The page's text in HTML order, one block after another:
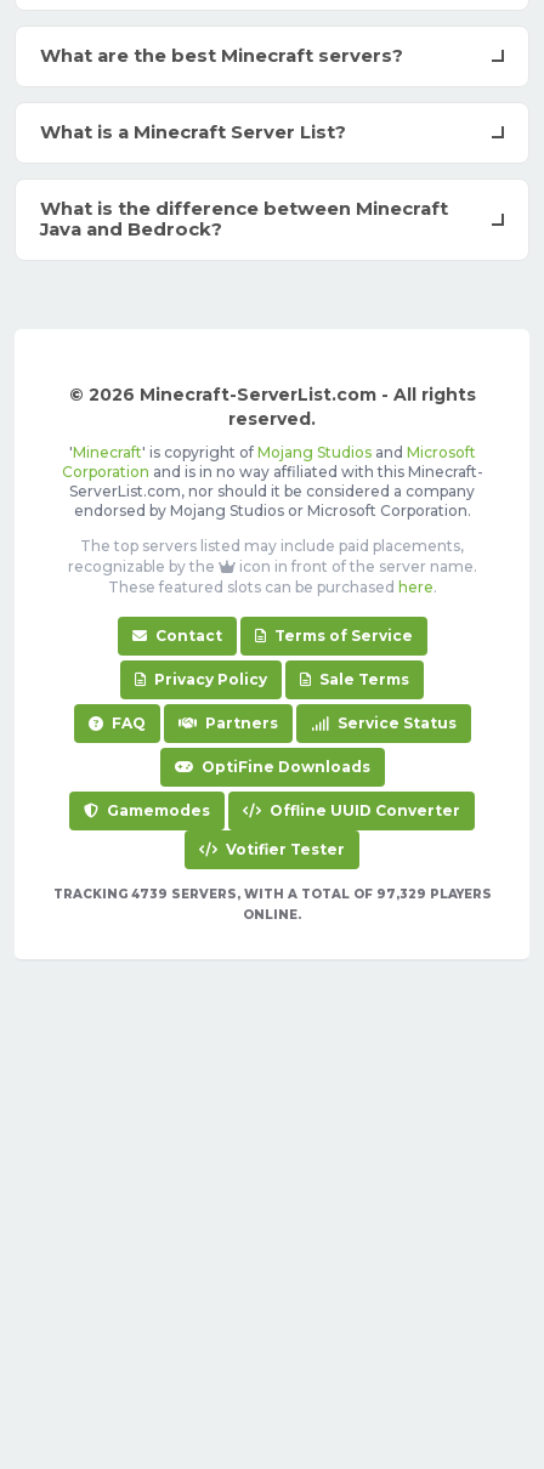
What are the best Minecraft servers?
What is a Minecraft Server List?
What is the difference between Minecraft
Java and Bedrock?
© 2026 Minecraft-ServerList.com - All rights
reserved.
'Minecraft' is copyright of Mojang Studiosand Microsoft
Corporation and is in no way affiliated with this Minecraft-
ServerList.com, nor should it be considered a company
endorsed by Mojang Studios or Microsoft Corporation.
The top servers listed may include paid placements,
recognizable by the
icon in front of the server name.
These featured slots can be purchased here.
Contact Terms of Service
Privacy Policy Sale Terms
FAQ Partners Service Status
OptiFine Downloads
Gamemodes Offline UUID Converter
Votifier Tester
TRACKING 4739 SERVERS, WITH A TOTAL OF 97,329 PLAYERS
ONLINE.